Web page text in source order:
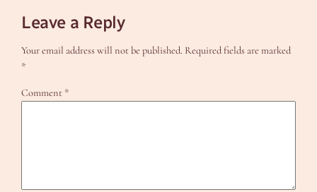
Leave a Reply
Your email address will not be published. Required fields are marked
*
Comment *